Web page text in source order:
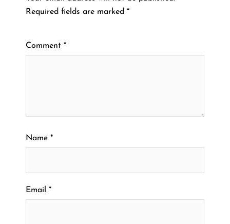
Required fields are marked *
Comment *
Name *
Email *